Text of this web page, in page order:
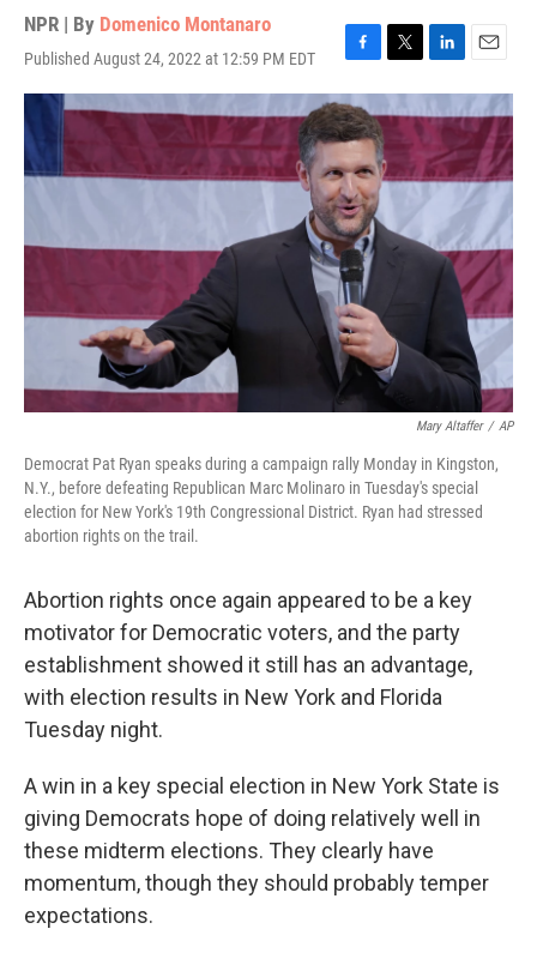
NPR | By Domenico Montanaro
Published August 24, 2022 at 12:59 PM EDT
F
a
c
e
o
o
k
T
w
i
t
e
L
i
n
e
d
I
E
m
a
i
Mary Altaffer / AP
Democrat Pat Ryan speaks during a campaign rally Monday in Kingston,
N.Y., before defeating Republican Marc Molinaro in Tuesday's special
election for New York's 19th Congressional District. Ryan had stressed
abortion rights on the trail.
Abortion rights once again appeared to be a key
motivator for Democratic voters, and the party
establishment showed it still has an advantage,
with election results in New York and Florida
Tuesday night.
A win in a key special election in New York State is
giving Democrats hope of doing relatively well in
these midterm elections. They clearly have
momentum, though they should probably temper
expectations.